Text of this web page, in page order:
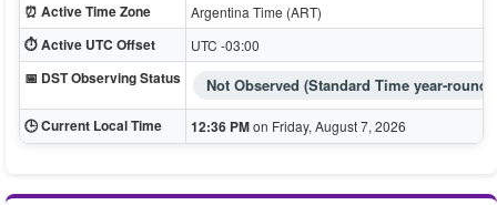
⏰ Active Time Zone Argentina Time (ART)
⏱️ Active UTC Offset UTC -03:00
📅 DST Observing Status Not Observed (Standard Time year-round)
🕒 Current Local Time 12:36 PMon Friday, August 7, 2026